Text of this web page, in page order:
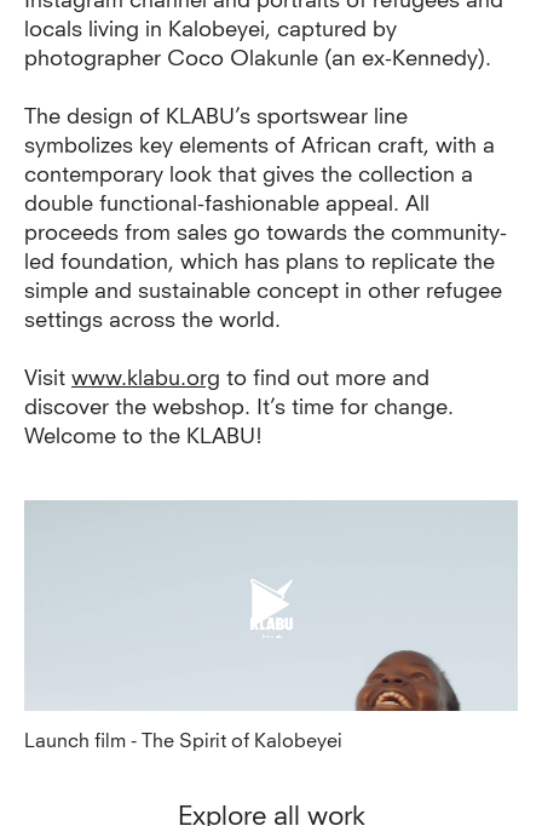
locals living in Kalobeyei, captured by
photographer Coco Olakunle (an ex-Kennedy).
The design of KLABU’s sportswear line
symbolizes key elements of African craft, with a
contemporary look that gives the collection a
double functional-fashionable appeal. All
proceeds from sales go towards the community-
led foundation, which has plans to replicate the
simple and sustainable concept in other refugee
settings across the world.
Visit www.klabu.org to find out more and
discover the webshop. It’s time for change.
Welcome to the KLABU!
Launch film - The Spirit of Kalobeyei
Explore all work